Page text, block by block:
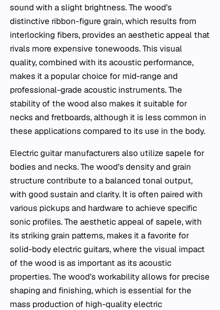
sound with a slight brightness. The wood’s
distinctive ribbon-figure grain, which results from
interlocking fibers, provides an aesthetic appeal that
rivals more expensive tonewoods. This visual
quality, combined with its acoustic performance,
makes it a popular choice for mid-range and
professional-grade acoustic instruments. The
stability of the wood also makes it suitable for
necks and fretboards, although it is less common in
these applications compared to its use in the body.
Electric guitar manufacturers also utilize sapele for
bodies and necks. The wood’s density and grain
structure contribute to a balanced tonal output,
with good sustain and clarity. It is often paired with
various pickups and hardware to achieve specific
sonic profiles. The aesthetic appeal of sapele, with
its striking grain patterns, makes it a favorite for
solid-body electric guitars, where the visual impact
of the wood is as important as its acoustic
properties. The wood’s workability allows for precise
shaping and finishing, which is essential for the
mass production of high-quality electric